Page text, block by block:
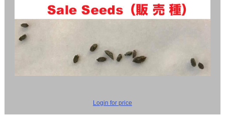
Login for price